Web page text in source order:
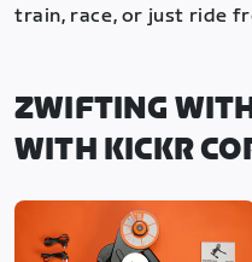
train, race, or just ride
ZWIFTING
WITH KICKR